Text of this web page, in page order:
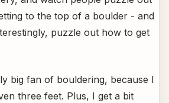
to the top of a boulder - and
puzzle out how to get
big fan of bouldering, because I
three feet. Plus, I get a bit